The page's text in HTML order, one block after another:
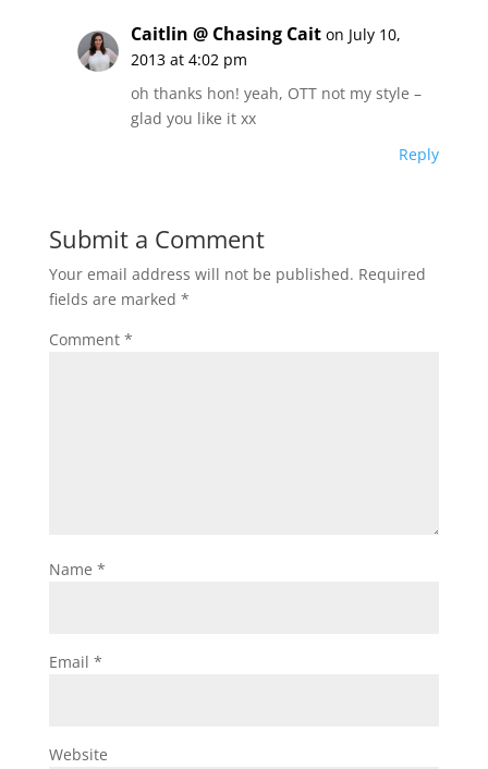
Caitlin @ Chasing Cait on July 10,
2013 at 4:02 pm
oh thanks hon! yeah, OTT not my style –
glad you like it xx
Reply
Submit a Comment
Your email address will not be published. Required
fields are marked *
Comment *
Name *
Email *
Website